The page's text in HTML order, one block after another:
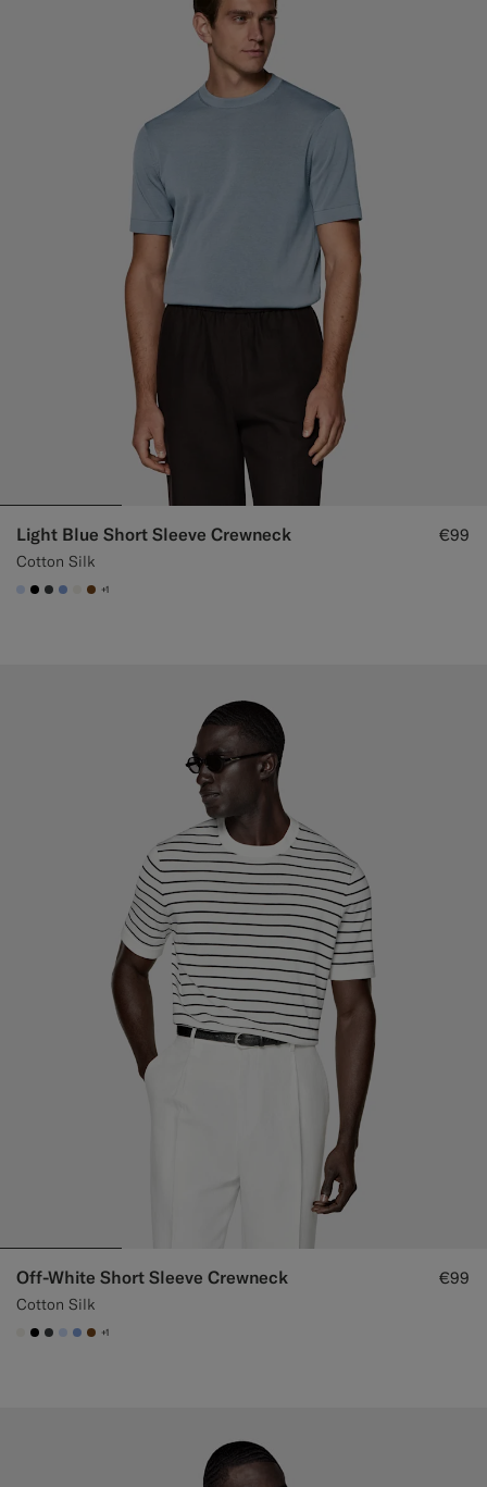
Light Blue Short Sleeve Crewneck
Cotton Silk
€99
#CCDCF9
#000000
#3d4043
#82A1DC
#F1EFE8
#76471B
+1
Off-White Short Sleeve Crewneck
Cotton Silk
€99
#F1EFE8
#000000
#3d4043
#CCDCF9
#82A1DC
#76471B
+1